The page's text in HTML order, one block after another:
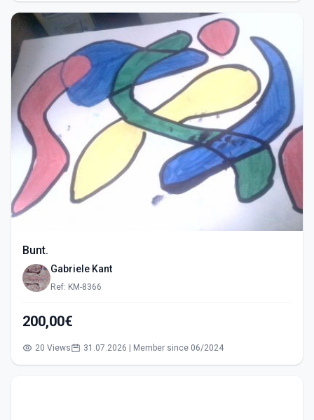
Bunt.
Gabriele Kant
Ref: KM-8366
200,00€
20 Views 31.07.2026 | Member since 06/2024